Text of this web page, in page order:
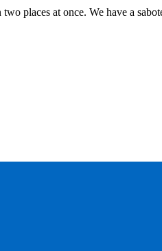
places at once. We have a